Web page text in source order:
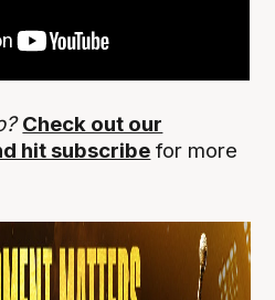
Check out our
hit subscribe for more